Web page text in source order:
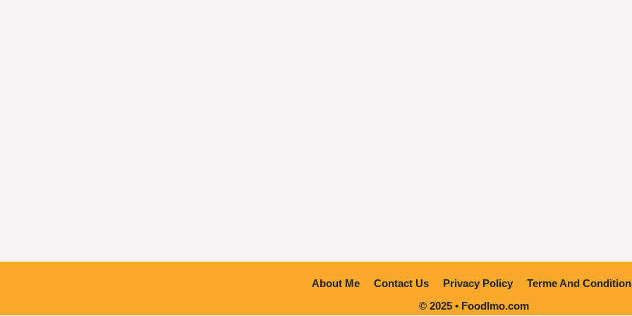
About Me Contact Us Privacy Policy
Terme And
© 2025 • Foodlmo.com